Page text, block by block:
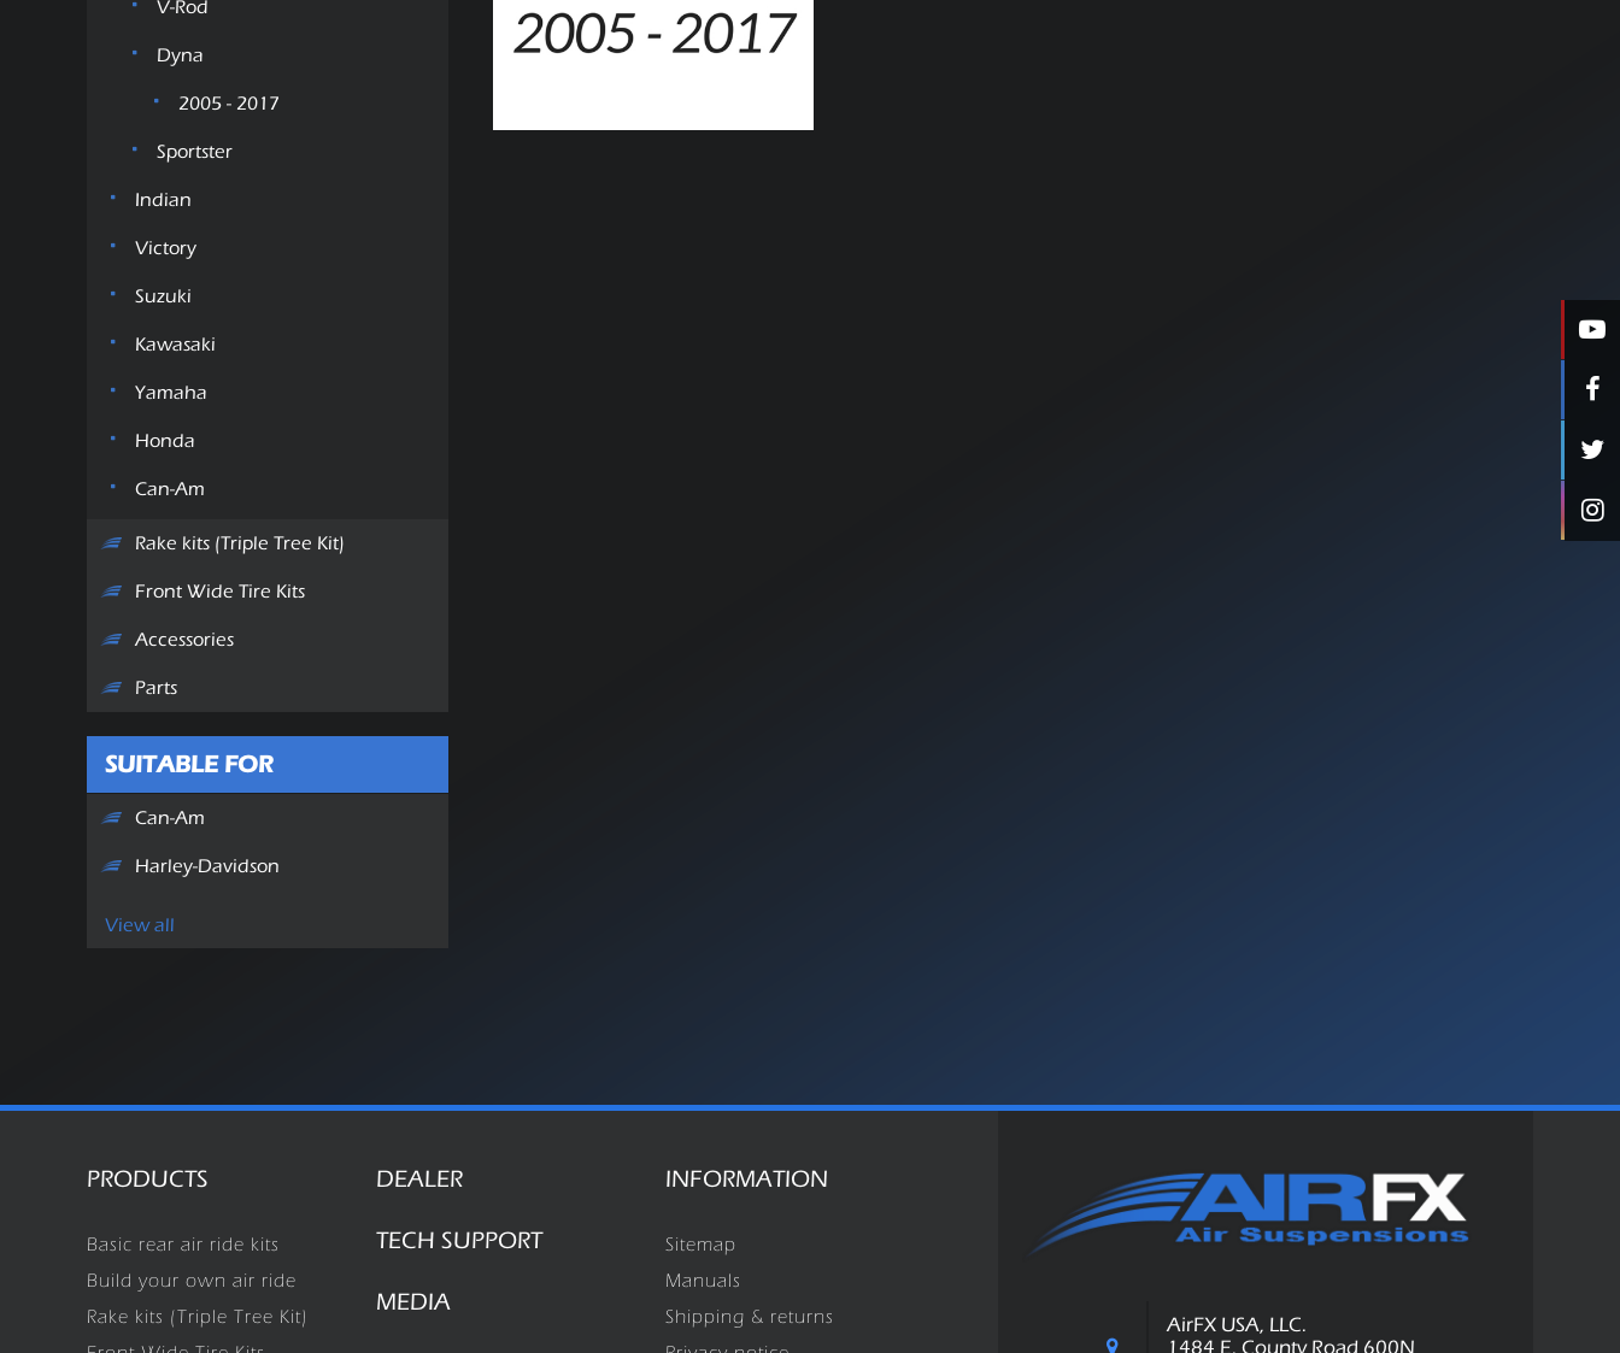
V-Rod
Dyna
2005 - 2017
Sportster
Indian
Victory
Suzuki
Kawasaki
Yamaha
Honda
Can-Am
Rake kits (Triple Tree Kit)
Front Wide Tire Kits
Accessories
Parts
SUITABLE FOR
Can-Am
Harley-Davidson
View all
PRODUCTS
Basic rear air ride kits
Build your own air ride
Rake kits (Triple Tree Kit)
DEALER
TECH SUPPORT
MEDIA
INFORMATION
Sitemap
Manuals
Shipping & returns
AirFX USA, LLC.
1484 E. County Road 600N